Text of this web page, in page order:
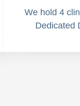
We hold 4
Dedicated